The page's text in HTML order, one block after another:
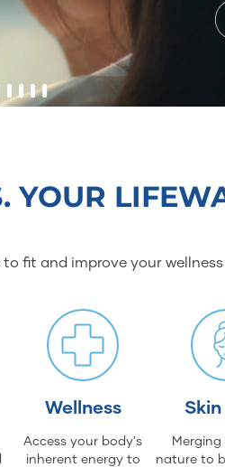
YOUR
fit and improve your wellness
Wellness
Access your body's
inherent energy to
Merging
nature to